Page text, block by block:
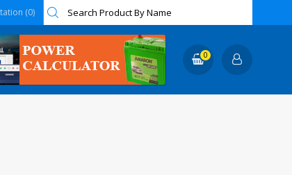
(0)
0